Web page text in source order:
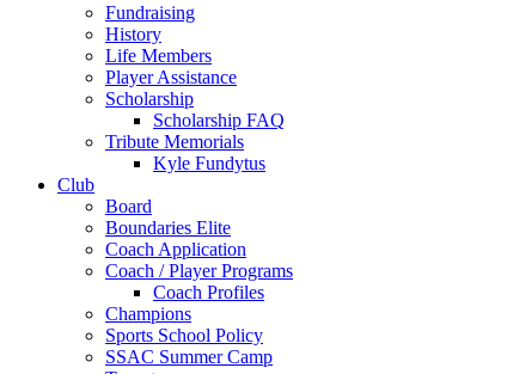
Fundraising
History
Life Members
Player Assistance
Scholarship
Scholarship FAQ
Tribute Memorials
Kyle Fundytus
Club
Board
Boundaries Elite
Coach Application
Coach / Player Programs
Coach Profiles
Champions
Sports School Policy
SSAC Summer Camp